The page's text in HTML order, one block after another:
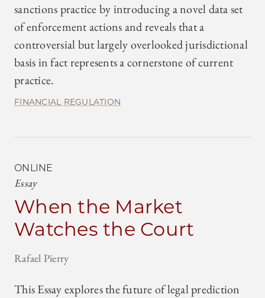
sanctions practice by introducing a novel data set
of enforcement actions and reveals that a
controversial but largely overlooked jurisdictional
basis in fact represents a cornerstone of current
practice.
FINANCIAL REGULATION
ONLINE
Essay
When the Market
Watches the Court
Rafael Pierry
This Essay explores the future of legal prediction